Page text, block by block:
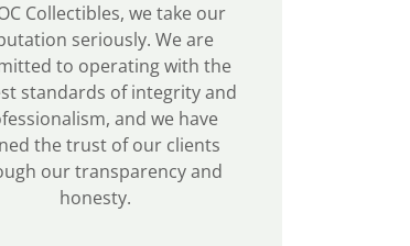
Collectibles, we take our
seriously. We are
to operating with the
standards of integrity and
and we have
the trust of our clients
our transparency and
honesty.